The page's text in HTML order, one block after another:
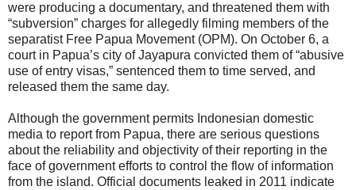
were producing a documentary, and threatened them with
“subversion” charges for allegedly filming members of the
separatist Free Papua Movement (OPM). On October 6, a
court in Papua’s city of Jayapura convicted them of “abusive
use of entry visas,” sentenced them to time served, and
released them the same day.
Although the government permits Indonesian domestic
media to report from Papua, there are serious questions
about the reliability and objectivity of their reporting in the
face of government efforts to control the flow of information
from the island. Official documents leaked in 2011 indicate